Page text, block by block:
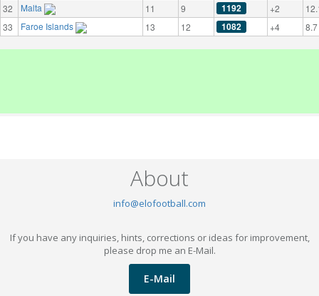
32
Malta 11 9 1192 +2
33
Faroe Islands 13 12 1082 +4 8.7
About
info@elofootball.com
If you have any inquiries, hints, corrections or ideas for improvement,
please drop me an E-Mail.
E-Mail